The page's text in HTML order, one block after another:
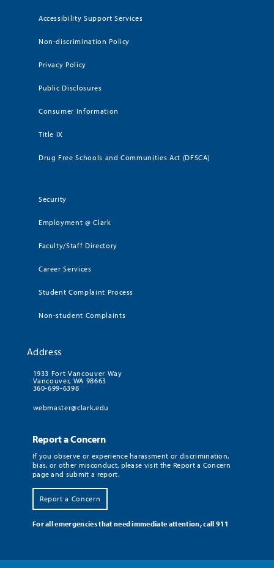
Accessibility Support Services
Non-discrimination Policy
Privacy Policy
Public Disclosures
Consumer Information
Title IX
Drug Free Schools and Communities Act (DFSCA)
Security
Employment @ Clark
Faculty/Staff Directory
Career Services
Student Complaint Process
Non-student Complaints
Address
1933 Fort Vancouver Way
Vancouver, WA 98663
360-699-6398
webmaster@clark.edu
Report a Concern
If you observe or experience harassment or discrimination,
bias, or other misconduct, please visit the Report a Concern
page and submit a report.
Report a Concern
For all emergencies that need immediate attention, call 911